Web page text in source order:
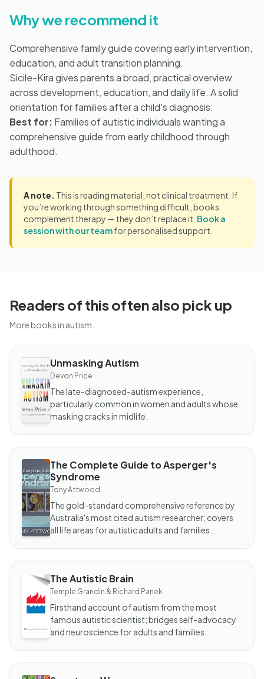
Why we recommend it
Comprehensive family guide covering early intervention,
education, and adult transition planning.
Sicile-Kira gives parents a broad, practical overview
across development, education, and daily life. A solid
orientation for families after a child's diagnosis.
Best for: Families of autistic individuals wanting a
comprehensive guide from early childhood through
adulthood.
A note. This is reading material, not clinical treatment. If
you’re working through something difficult, books
complement therapy — they don’t replace it. Book a
session with our teamfor personalised support.
Readers of this often also pick up
More books in autism.
BOOK
Unmasking
Autism
Unmasking Autism
Devon Price
The late-diagnosed-autism experience,
particularly common in women and adults whose
masking cracks in midlife.
The
Complete
Guide to
Asperger's
Syndrome
The Complete Guide to Asperger's
Syndrome
Tony Attwood
The gold-standard comprehensive reference by
Australia's most cited autism researcher; covers
all life areas for autistic adults and families.
BOOK
Autistic
Brain
The Autistic Brain
Temple Grandin & Richard Panek
Firsthand account of autism from the most
famous autistic scientist; bridges self-advocacy
and neuroscience for adults and families.